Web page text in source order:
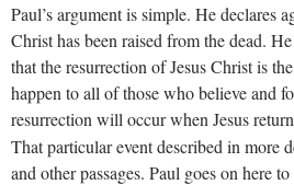
Paul’s argument is simple. He declares
Christ has been raised from the dead.
that the resurrection of Jesus Christ is
happen to all of those who believe and
resurrection will occur when Jesus
That particular event described in more
and other passages. Paul goes on here